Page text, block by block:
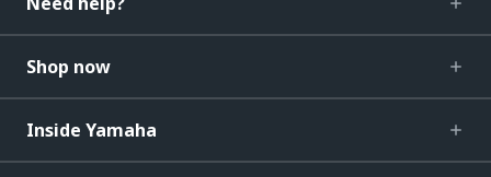
Shop now
Inside Yamaha